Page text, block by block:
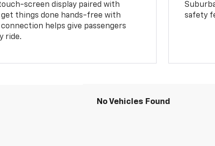
screen display paired with
get things done hands-free with
connection helps give passengers
ride.
safety
No Vehicles Found